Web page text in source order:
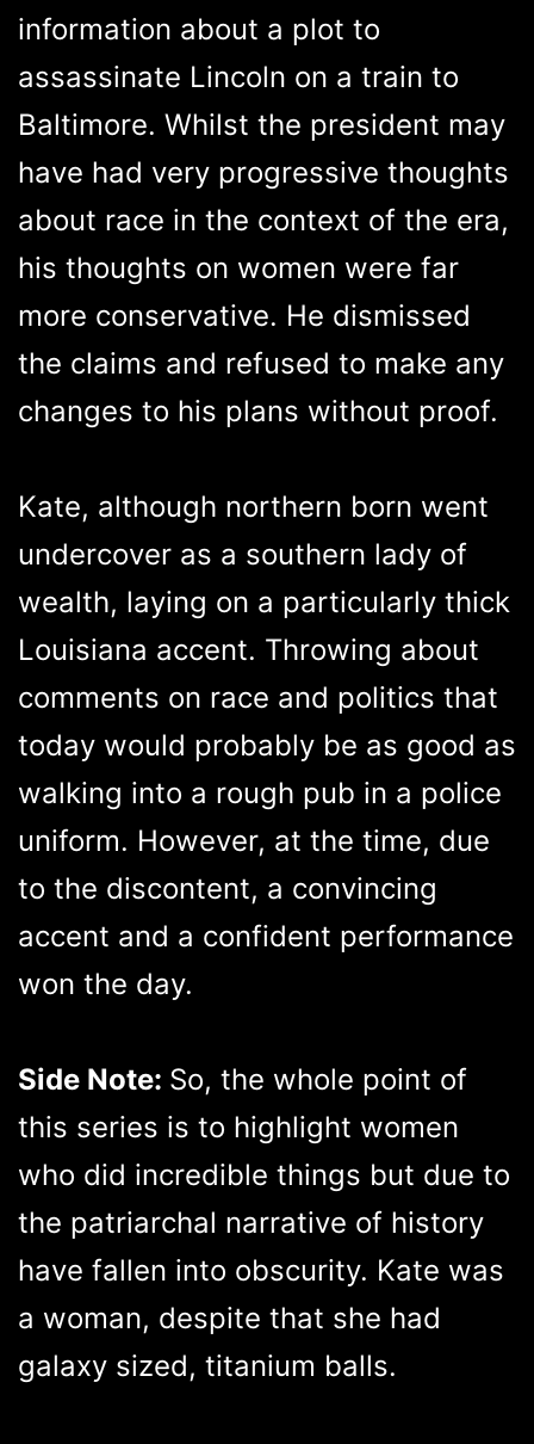
information about a plot to
assassinate Lincoln on a train to
Baltimore. Whilst the president may
have had very progressive thoughts
about race in the context of the era,
his thoughts on women were far
more conservative. He dismissed
the claims and refused to make any
changes to his plans without proof.
Kate, although northern born went
undercover as a southern lady of
wealth, laying on a particularly thick
Louisiana accent. Throwing about
comments on race and politics that
today would probably be as good as
walking into a rough pub in a police
uniform. However, at the time, due
to the discontent, a convincing
accent and a confident performance
won the day.
Side Note: So, the whole point of
this series is to highlight women
who did incredible things but due to
the patriarchal narrative of history
have fallen into obscurity. Kate was
a woman, despite that she had
galaxy sized, titanium balls.